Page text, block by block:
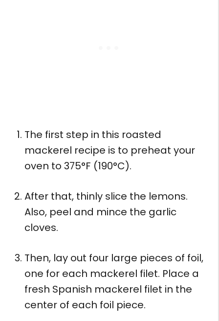
The first step in this roasted
mackerel recipe is to preheat your
oven to 375°F (190°C).
After that, thinly slice the lemons.
Also, peel and mince the garlic
cloves.
Then, lay out four large pieces of foil,
one for each mackerel filet. Place a
fresh Spanish mackerel filet in the
center of each foil piece.